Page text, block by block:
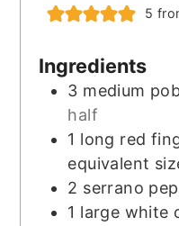
5
Ingredients
3 medium
half
1 long red
equivalent
2 serrano
1 large white